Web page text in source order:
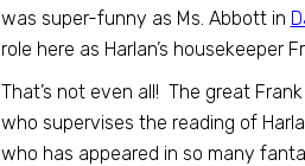
was super-funny as Ms. Abbott in
role here as Harlan’s housekeeper
That’s not even all! The great
who supervises the reading of
who has appeared in so many